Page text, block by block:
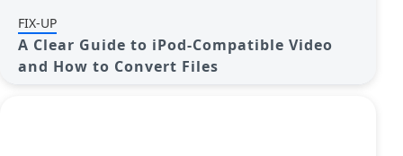
FIX-UP
A Clear Guide to iPod-Compatible Video
and How to Convert Files